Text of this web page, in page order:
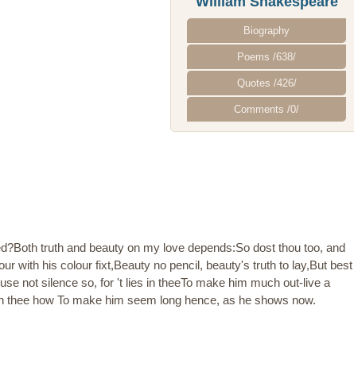
Biography
Poems /638/
Quotes /426/
Comments /0/
truth and beauty on my love depends:So dost thou too, and
with his colour fixt,Beauty no pencil, beauty's truth to lay,But best
not silence so, for 't lies in theeTo make him much out-live a
how To make him seem long hence, as he shows now.